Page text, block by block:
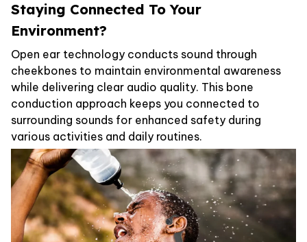
Staying Connected To Your
Environment?
Open ear technology conducts sound through
cheekbones to maintain environmental awareness
while delivering clear audio quality. This bone
conduction approach keeps you connected to
surrounding sounds for enhanced safety during
various activities and daily routines.